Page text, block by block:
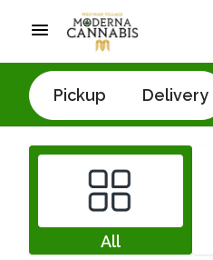
Pickup Delivery
All